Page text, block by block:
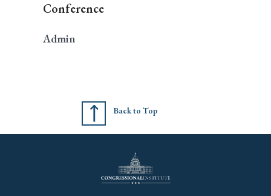
Conference
Admin
Back to Top